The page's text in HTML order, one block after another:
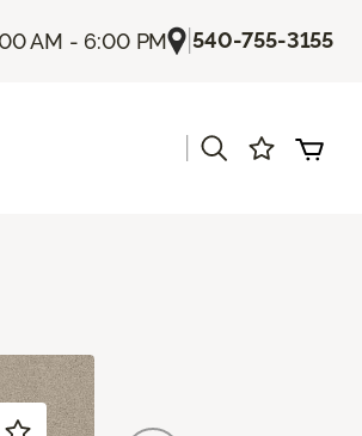
AM - 6:00 PM |540-755-3155